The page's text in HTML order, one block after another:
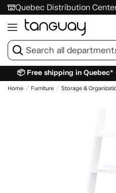
Quebec Distribution
📦 Free shipping in
Home Furniture Storage &